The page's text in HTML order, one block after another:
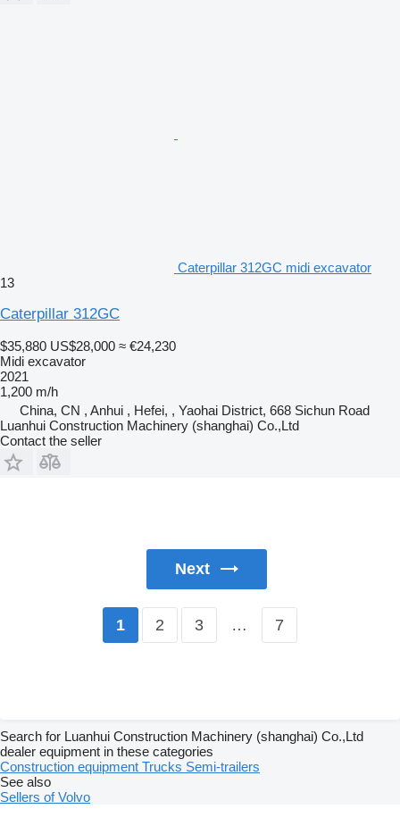
Caterpillar 312GC midi excavator
13
Caterpillar 312GC
$35,880 US$28,000 ≈ €24,230
Midi excavator
2021
1,200 m/h
China, CN , Anhui , Hefei, , Yaohai District, 668 Sichun Road
Luanhui Construction Machinery (shanghai) Co.,Ltd
Contact the seller
Next
1 2 3 … 7
Search for Luanhui Construction Machinery (shanghai) Co.,Ltd
dealer equipment in these categories
Construction equipment Trucks Semi-trailers
See also
Sellers of Volvo